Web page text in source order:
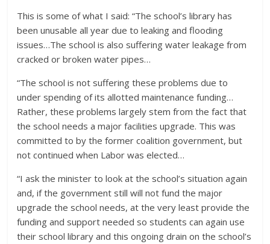
This is some of what I said: “The school’s library has
been unusable all year due to leaking and flooding
issues…The school is also suffering water leakage from
cracked or broken water pipes…
“The school is not suffering these problems due to
under spending of its allotted maintenance funding…
Rather, these problems largely stem from the fact that
the school needs a major facilities upgrade. This was
committed to by the former coalition government, but
not continued when Labor was elected…
“I ask the minister to look at the school’s situation again
and, if the government still will not fund the major
upgrade the school needs, at the very least provide the
funding and support needed so students can again use
their school library and this ongoing drain on the school’s